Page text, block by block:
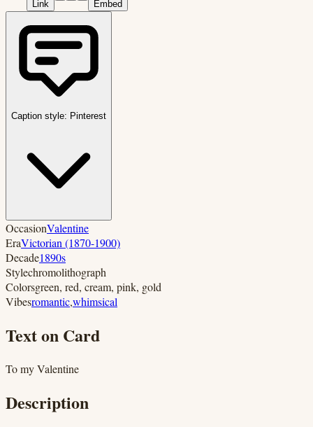
Link Embed
Caption style: Pinterest
OccasionValentine
EraVictorian (1870-1900)
Decade1890s
Stylechromolithograph
Colorsgreen, red, cream, pink, gold
Vibesromantic,whimsical
Text on Card
To my Valentine
Description